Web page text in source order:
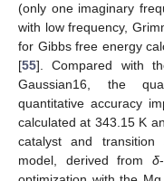
(only one imaginary
with low frequency,
for Gibbs free energy
[55]. Compared with
Gaussian16, the
quantitative accuracy
calculated at 343.15 K
catalyst and
model, derived from δ